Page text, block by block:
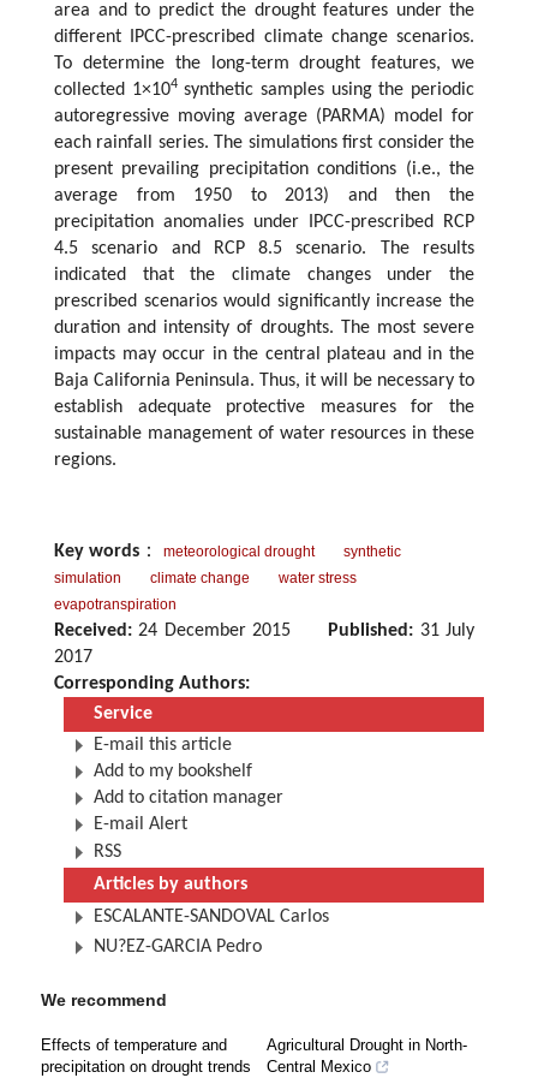
area and to predict the drought features under the
different IPCC-prescribed climate change scenarios.
To determine the long-term drought features, we
collected 1×104synthetic samples using the periodic
autoregressive moving average (PARMA) model for
each rainfall series. The simulations first consider the
present prevailing precipitation conditions (i.e., the
average from 1950 to 2013) and then the
precipitation anomalies under IPCC-prescribed RCP
4.5 scenario and RCP 8.5 scenario. The results
indicated that the climate changes under the
prescribed scenarios would significantly increase the
duration and intensity of droughts. The most severe
impacts may occur in the central plateau and in the
Baja California Peninsula. Thus, it will be necessary to
establish adequate protective measures for the
sustainable management of water resources in these
regions.
Key words ： meteorological drought
synthetic
simulation
climate change
water stress
evapotranspiration
Received: 24 December 2015 Published: 31 July
2017
Corresponding Authors:
Service
E-mail this article
Add to my bookshelf
Add to citation manager
E-mail Alert
RSS
Articles by authors
ESCALANTE-SANDOVAL Carlos
NU?EZ-GARCIA Pedro
We recommend
Effects of temperature and
precipitation on drought trends
Agricultural Drought in North-
Central Mexico